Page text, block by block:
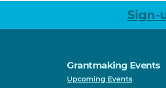
Sign-
Grantmaking Events
Upcoming Events